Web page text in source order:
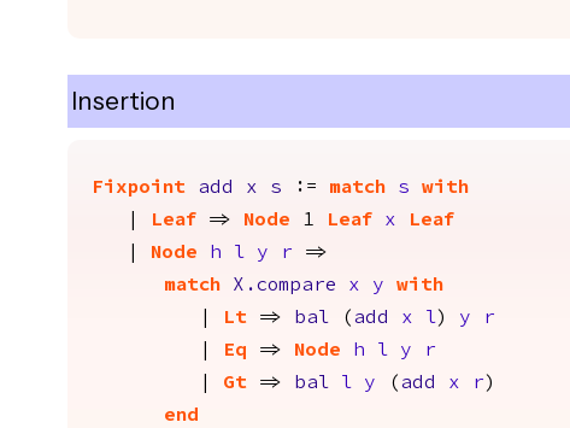
Insertion
Fixpoint add x s := match s
with
Leaf => Node 1 Leaf x
Leaf
Node h l y r =>
match
X.compare x y
with
Lt => bal ( add x l) y
r
Eq => Node h l y
r
Gt => bal l y ( add x r )
end